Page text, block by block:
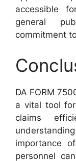
accessible
general
commitment
DA FORM
a vital tool
claims
importance
personnel